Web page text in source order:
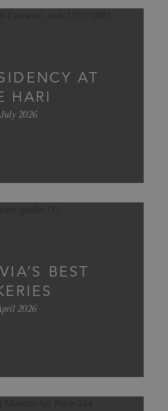
AT
HARI
2026
BEST
2026